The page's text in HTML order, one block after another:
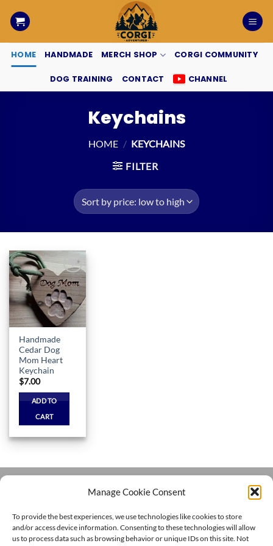
Manage Cookie Consent
To provide the best experiences, we use technologies like cookies to store
and/or access device information. Consenting to these technologies will allow
us to process data such as browsing behavior or unique IDs on this site. Not
HOME HANDMADE MERCH SHOP CORGI COMMUNITY
DOG TRAINING CONTACT CHANNEL
Keychains
HOME / KEYCHAINS
FILTER
Add to
wishlist
Handmade
Cedar Dog
Mom Heart
Keychain
$7.00
ADD TO
CART
On
Delivery
HOME HANDMADE MERCH SHOP
CORGI COMMUNITY
DOG TRAINING
CONTACT CHANNEL